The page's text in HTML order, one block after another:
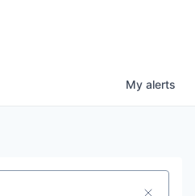
My alerts